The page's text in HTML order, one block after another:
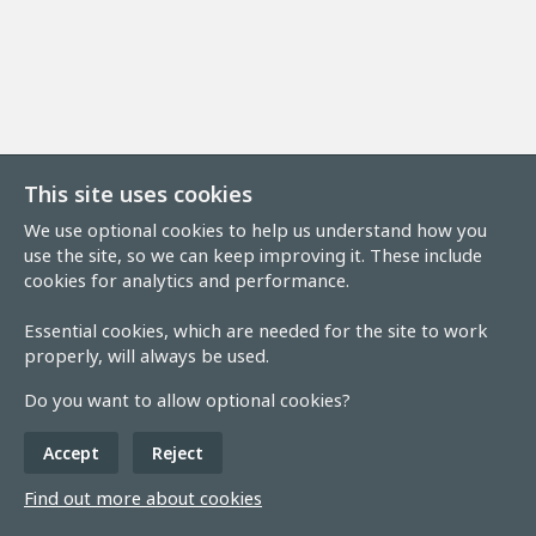
This site uses cookies
We use optional cookies to help us understand how you
use the site, so we can keep improving it. These include
cookies for analytics and performance.
Essential cookies, which are needed for the site to work
properly, will always be used.
Do you want to allow optional cookies?
Accept Reject
Find out more about cookies